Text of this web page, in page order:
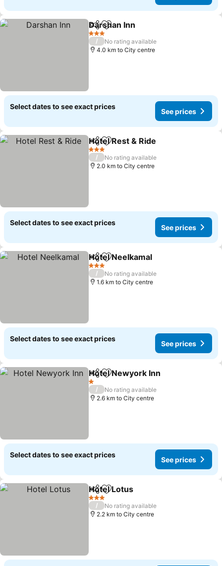
ShareAdd to favorites
Darshan Inn
3 Stars
/
No rating available
4.0 km to City centre
Select dates to see exact prices
See prices
ShareAdd to favorites
Hotel Rest & Ride
3 Stars
/
No rating available
2.0 km to City centre
Select dates to see exact prices
See prices
ShareAdd to favorites
Hotel Neelkamal
3 Stars
/
No rating available
1.6 km to City centre
Select dates to see exact prices
See prices
ShareAdd to favorites
Hotel Newyork Inn
1 Stars
/
No rating available
2.6 km to City centre
Select dates to see exact prices
See prices
ShareAdd to favorites
Hotel Lotus
3 Stars
/
No rating available
2.2 km to City centre